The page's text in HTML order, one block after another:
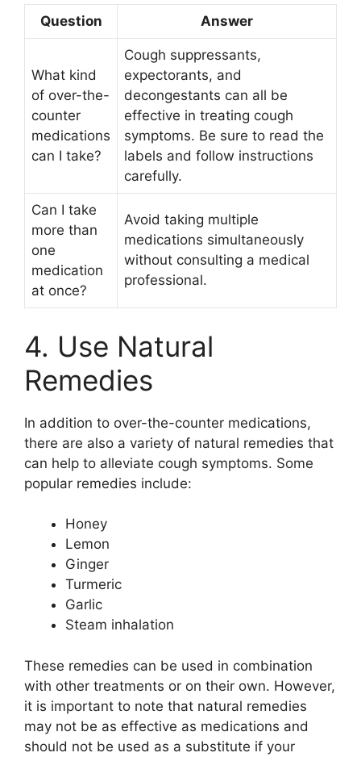
Question Answer
What kind
of over-the-
counter
medications
can I take?
Cough suppressants,
expectorants, and
decongestants can all be
effective in treating cough
symptoms. Be sure to read the
labels and follow instructions
carefully.
Can I take
more than
one
medication
at once?
Avoid taking multiple
medications simultaneously
without consulting a medical
professional.
4. Use Natural
Remedies
In addition to over-the-counter medications,
there are also a variety of natural remedies that
can help to alleviate cough symptoms. Some
popular remedies include:
Honey
Lemon
Ginger
Turmeric
Garlic
Steam inhalation
These remedies can be used in combination
with other treatments or on their own. However,
it is important to note that natural remedies
may not be as effective as medications and
should not be used as a substitute if your